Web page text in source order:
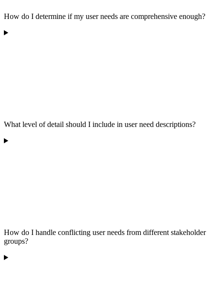
How do I determine if my user needs are comprehensive enough?
What level of detail should I include in user need descriptions?
How do I handle conflicting user needs from different stakeholder
groups?